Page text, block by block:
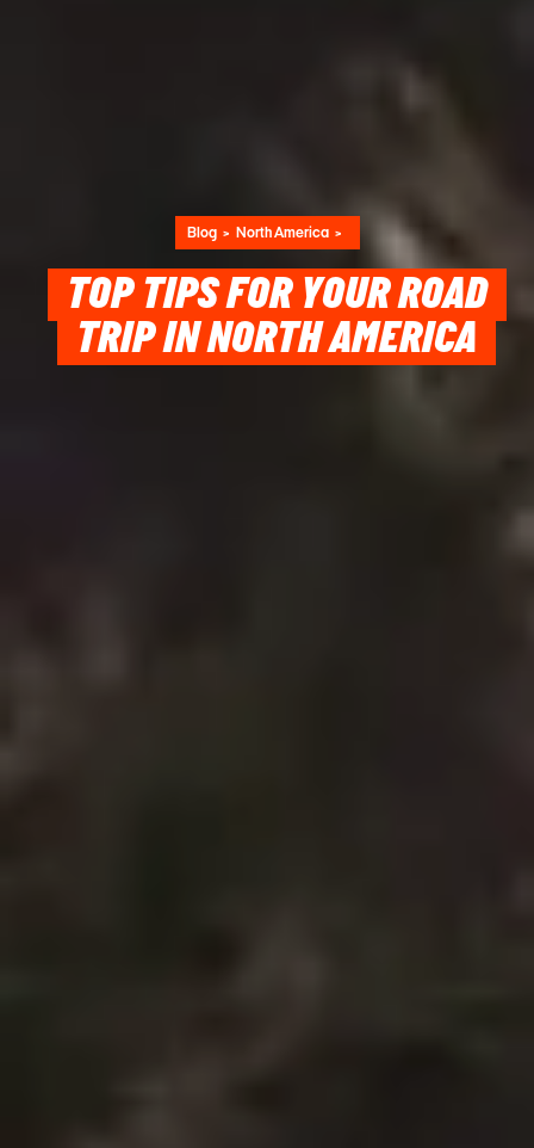
Blog North America
TOP TIPS FOR YOUR ROAD
TRIP IN NORTH AMERICA